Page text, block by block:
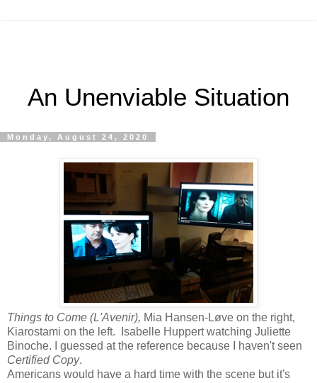
An Unenviable Situation
Monday, August 24, 2020
Things to Come (L'Avenir), Mia Hansen-Løve on the right,
Kiarostami on the left. Isabelle Huppert watching Juliette
Binoche. I guessed at the reference because I haven't seen
Certified Copy.
Americans would have a hard time with the scene but it's